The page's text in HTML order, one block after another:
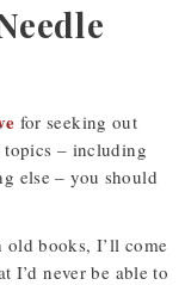
for seeking out
– including
else – you should
books, I’ll come
I’d never be able to